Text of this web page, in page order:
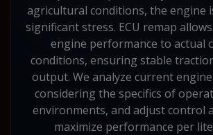
agricultural conditions, the engine
significant stress. ECU remap
engine performance to actual
conditions, ensuring stable
output. We analyze current
considering the specifics of
environments, and adjust control
maximize performance per